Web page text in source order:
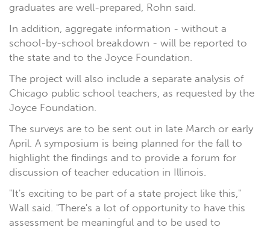
graduates are well-prepared, Rohn said.
In addition, aggregate information - without a
school-by-school breakdown - will be reported to
the state and to the Joyce Foundation.
The project will also include a separate analysis of
Chicago public school teachers, as requested by the
Joyce Foundation.
The surveys are to be sent out in late March or early
April. A symposium is being planned for the fall to
highlight the findings and to provide a forum for
discussion of teacher education in Illinois.
"It's exciting to be part of a state project like this,"
Wall said. "There's a lot of opportunity to have this
assessment be meaningful and to be used to